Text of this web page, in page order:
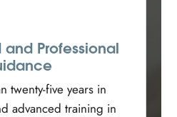
Professional
twenty-five years in
advanced training in